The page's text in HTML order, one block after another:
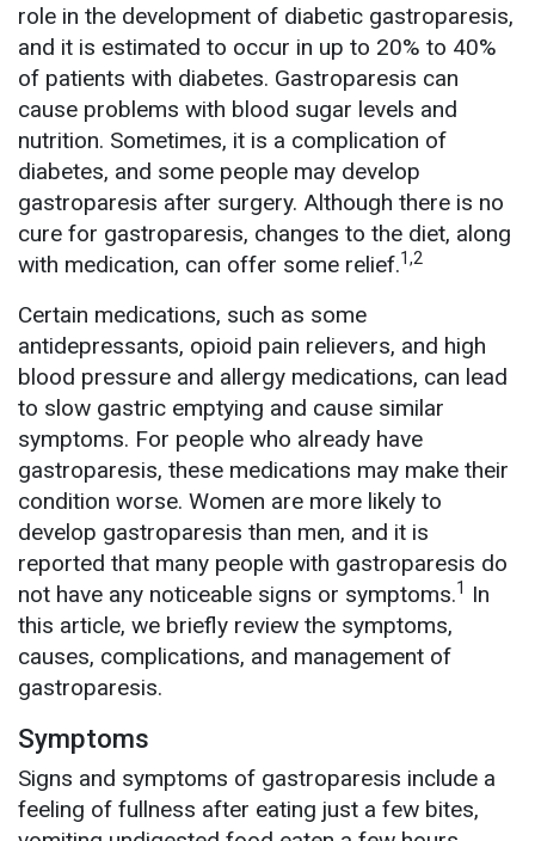
role in the development of diabetic gastroparesis,
and it is estimated to occur in up to 20% to 40%
of patients with diabetes. Gastroparesis can
cause problems with blood sugar levels and
nutrition. Sometimes, it is a complication of
diabetes, and some people may develop
gastroparesis after surgery. Although there is no
cure for gastroparesis, changes to the diet, along
with medication, can offer some relief.1,2
Certain medications, such as some
antidepressants, opioid pain relievers, and high
blood pressure and allergy medications, can lead
to slow gastric emptying and cause similar
symptoms. For people who already have
gastroparesis, these medications may make their
condition worse. Women are more likely to
develop gastroparesis than men, and it is
reported that many people with gastroparesis do
not have any noticeable signs or symptoms.1 In
this article, we briefly review the symptoms,
causes, complications, and management of
gastroparesis.
Symptoms
Signs and symptoms of gastroparesis include a
feeling of fullness after eating just a few bites,